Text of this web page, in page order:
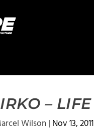
– LIFE
Wilson | Nov 13, 2011